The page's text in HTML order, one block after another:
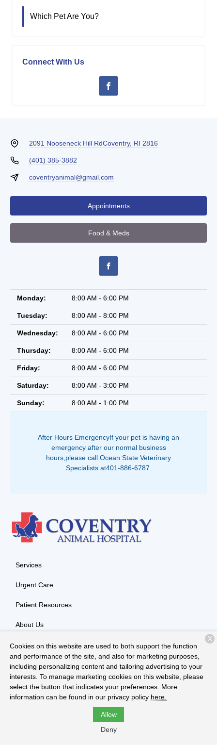
Which Pet Are You?
Connect With Us
2091 Nooseneck Hill RdCoventry, RI 2816
(401) 385-3882
coventryanimal@gmail.com
Appointments
Food & Meds
Monday: 8:00 AM - 6:00 PM
Tuesday: 8:00 AM - 8:00 PM
Wednesday: 8:00 AM - 6:00 PM
Thursday: 8:00 AM - 6:00 PM
Friday: 8:00 AM - 6:00 PM
Saturday: 8:00 AM - 3:00 PM
Sunday: 8:00 AM - 1:00 PM
After Hours EmergencyIf your pet is having an
emergency after our normal business
hours,please call Ocean State Veterinary
Specialists at401-886-6787.
Services
Urgent Care
Patient Resources
About Us
Contact
Copyright © 2026Coventry Animal Hospital. All rights reserved.
Privacy Policy
Cookies on this website are used to both support the function
and performance of the site, and also for marketing purposes,
including personalizing content and tailoring advertising to your
interests. To manage marketing cookies on this website, please
select the button that indicates your preferences. More
information can be found in our privacy policy here.
Allow
Deny
X